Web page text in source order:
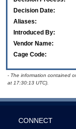
Decision Date:
Aliases:
Introduced By:
Vendor Name:
Cage Code:
- The information contained
at 17:30:13 UTC).
CONNECT